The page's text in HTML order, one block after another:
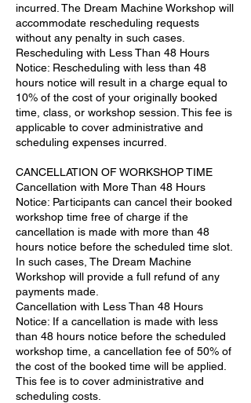
incurred. The Dream Machine Workshop will
accommodate rescheduling requests
without any penalty in such cases.
Rescheduling with Less Than 48 Hours
Notice: Rescheduling with less than 48
hours notice will result in a charge equal to
10% of the cost of your originally booked
time, class, or workshop session. This fee is
applicable to cover administrative and
scheduling expenses incurred.
CANCELLATION OF WORKSHOP TIME
Cancellation with More Than 48 Hours
Notice: Participants can cancel their booked
workshop time free of charge if the
cancellation is made with more than 48
hours notice before the scheduled time slot.
In such cases, The Dream Machine
Workshop will provide a full refund of any
payments made.
Cancellation with Less Than 48 Hours
Notice: If a cancellation is made with less
than 48 hours notice before the scheduled
workshop time, a cancellation fee of 50% of
the cost of the booked time will be applied.
This fee is to cover administrative and
scheduling costs.